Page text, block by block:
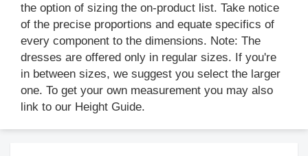
the option of sizing the on-product list. Take notice
of the precise proportions and equate specifics of
every component to the dimensions. Note: The
dresses are offered only in regular sizes. If you're
in between sizes, we suggest you select the larger
one. To get your own measurement you may also
link to our Height Guide.